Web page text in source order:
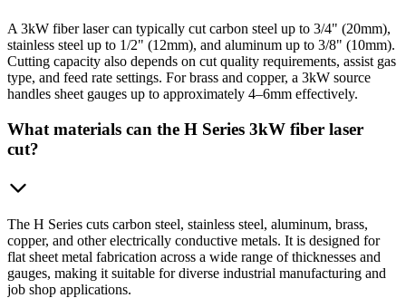
A 3kW fiber laser can typically cut carbon steel up to 3/4" (20mm),
stainless steel up to 1/2" (12mm), and aluminum up to 3/8" (10mm).
Cutting capacity also depends on cut quality requirements, assist gas
type, and feed rate settings. For brass and copper, a 3kW source
handles sheet gauges up to approximately 4–6mm effectively.
What materials can the H Series 3kW fiber laser
cut?
The H Series cuts carbon steel, stainless steel, aluminum, brass,
copper, and other electrically conductive metals. It is designed for
flat sheet metal fabrication across a wide range of thicknesses and
gauges, making it suitable for diverse industrial manufacturing and
job shop applications.